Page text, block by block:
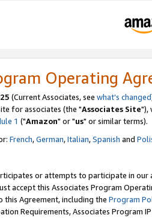
Operating
(Current Associates, see what's changed
for associates (the "Associates Site"),
1 ("Amazon" or "us" or similar terms).
French,German,Italian,Spanish and
or attempts to participate in our
accept this Associates Program
this Agreement, including the Program
Requirements, Associates Program